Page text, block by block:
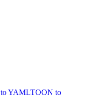
toYAMLTOON to